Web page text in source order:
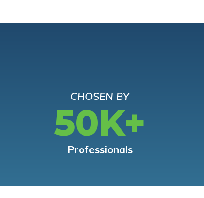
CHOSEN BY
50K+
Professionals